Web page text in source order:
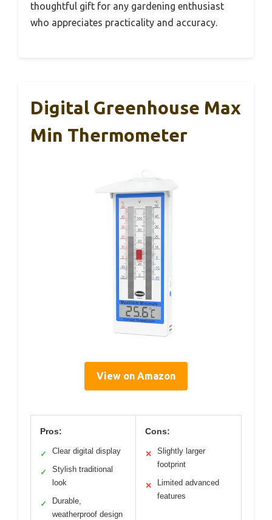
thoughtful gift for any gardening enthusiast
who appreciates practicality and accuracy.
Digital Greenhouse Max
Min Thermometer
View on Amazon
Pros:
✓ Clear digital display
✓
Stylish traditional
look
✓
Durable,
weatherproof design
Cons:
✕
Slightly larger
footprint
✕
Limited advanced
features